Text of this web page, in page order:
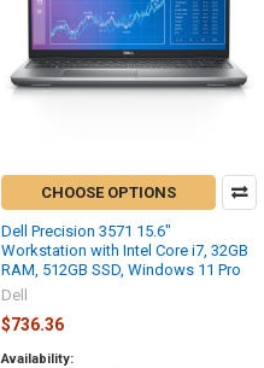
CHOOSE OPTIONS
Dell Precision 3571 15.6"
Workstation with Intel Core i7, 32GB
RAM, 512GB SSD, Windows 11 Pro
Dell
$736.36
Availability: